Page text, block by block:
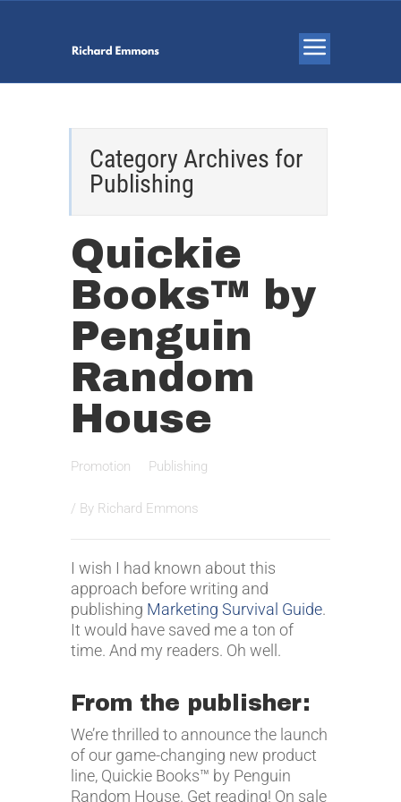
Category Archives for
Publishing
Quickie
Books™ by
Penguin
Random
House
Promotion Publishing
/ By Richard Emmons
I wish I had known about this
approach before writing and
publishing Marketing Survival Guide.
It would have saved me a ton of
time. And my readers. Oh well.
From the publisher:
We’re thrilled to announce the launch
of our game-changing new product
line, Quickie Books™ by Penguin
Random House. Get reading! On sale